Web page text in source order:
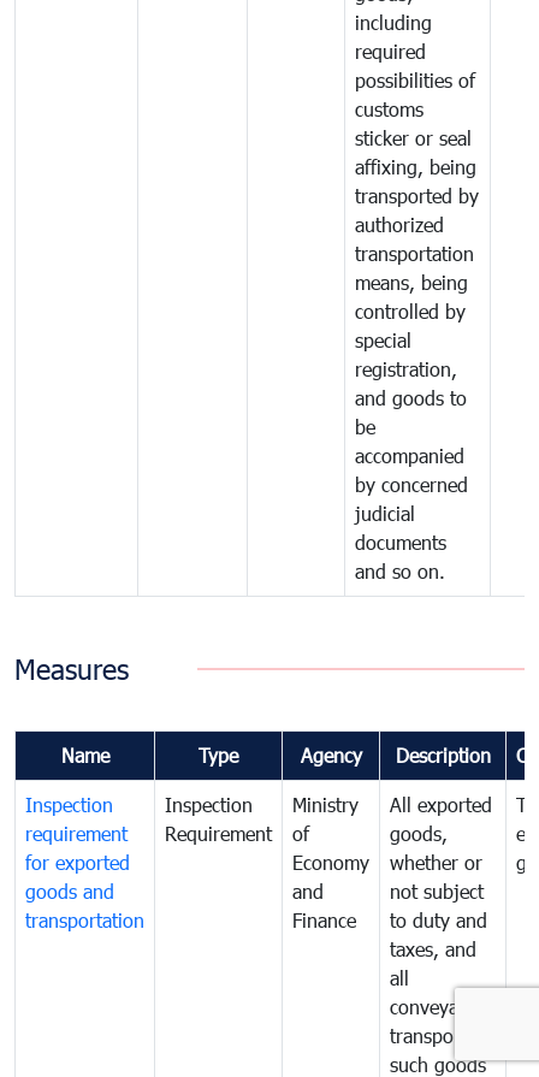
including
required
possibilities of
customs
sticker or seal
affixing, being
transported by
authorized
transportation
means, being
controlled by
special
registration,
and goods to
be
accompanied
by concerned
judicial
documents
and so on.
Measures
Name Type Agency Description
Inspection
requirement
for exported
goods and
transportation
Inspection
Requirement
Ministry
of
Economy
and
Finance
All exported
goods,
whether or
not subject
to duty and
taxes, and
all
conveyances
transporting
such goods